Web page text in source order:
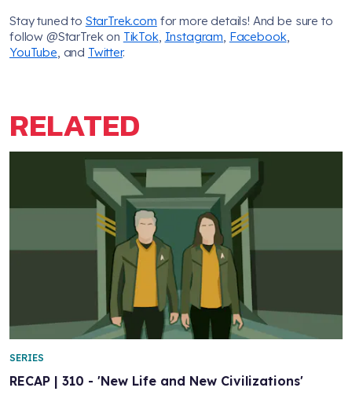
Stay tuned to StarTrek.com for more details! And be sure to
follow @StarTrek on TikTok, Instagram, Facebook,
YouTube, and Twitter.
RELATED
RECAP | 310 - 'New Life and New Civilizations'
SERIES